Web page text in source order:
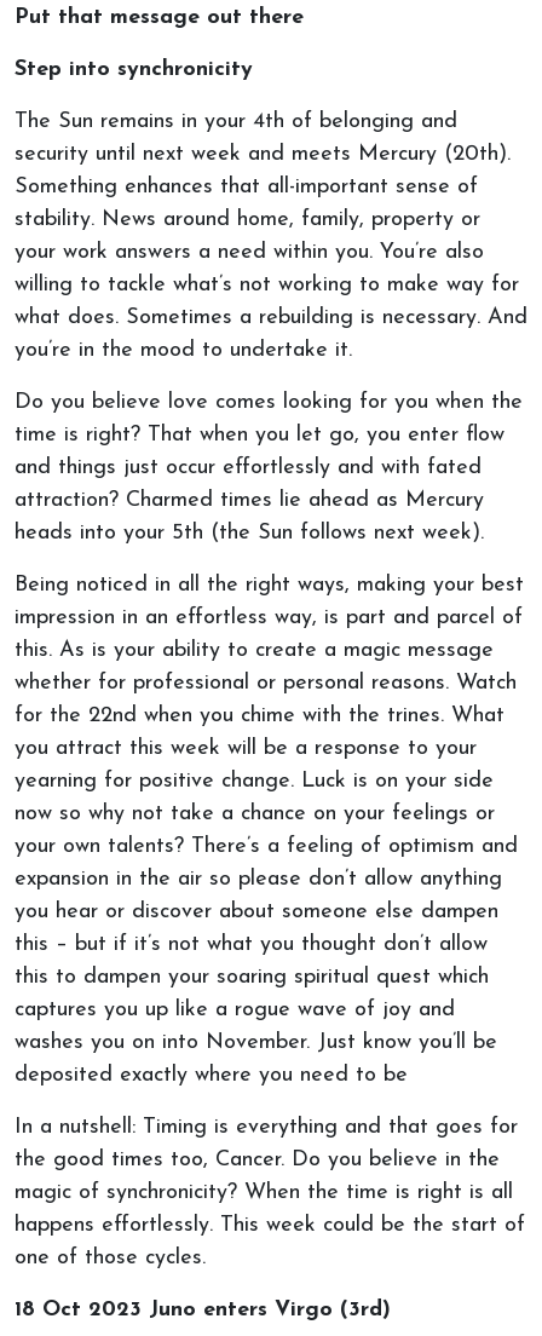
Put that message out there
Step into synchronicity
The Sun remains in your 4th of belonging and
security until next week and meets Mercury (20th).
Something enhances that all-important sense of
stability. News around home, family, property or
your work answers a need within you. You’re also
willing to tackle what’s not working to make way for
what does. Sometimes a rebuilding is necessary. And
you’re in the mood to undertake it.
Do you believe love comes looking for you when the
time is right? That when you let go, you enter flow
and things just occur effortlessly and with fated
attraction? Charmed times lie ahead as Mercury
heads into your 5th (the Sun follows next week).
Being noticed in all the right ways, making your best
impression in an effortless way, is part and parcel of
this. As is your ability to create a magic message
whether for professional or personal reasons. Watch
for the 22nd when you chime with the trines. What
you attract this week will be a response to your
yearning for positive change. Luck is on your side
now so why not take a chance on your feelings or
your own talents? There’s a feeling of optimism and
expansion in the air so please don’t allow anything
you hear or discover about someone else dampen
this – but if it’s not what you thought don’t allow
this to dampen your soaring spiritual quest which
captures you up like a rogue wave of joy and
washes you on into November. Just know you’ll be
deposited exactly where you need to be
In a nutshell: Timing is everything and that goes for
the good times too, Cancer. Do you believe in the
magic of synchronicity? When the time is right is all
happens effortlessly. This week could be the start of
one of those cycles.
18 Oct 2023 Juno enters Virgo (3rd)